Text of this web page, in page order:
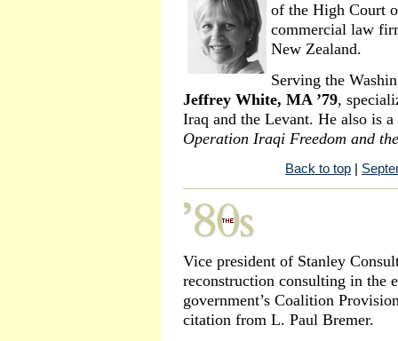
of the High Court
commercial law
New Zealand.
Serving the
Jeffrey White, MA ’79,
Iraq and the Levant. He also is
Operation Iraqi Freedom and
Back to top |
Vice president of Stanley
reconstruction consulting in the
government’s Coalition
citation from L. Paul Bremer.